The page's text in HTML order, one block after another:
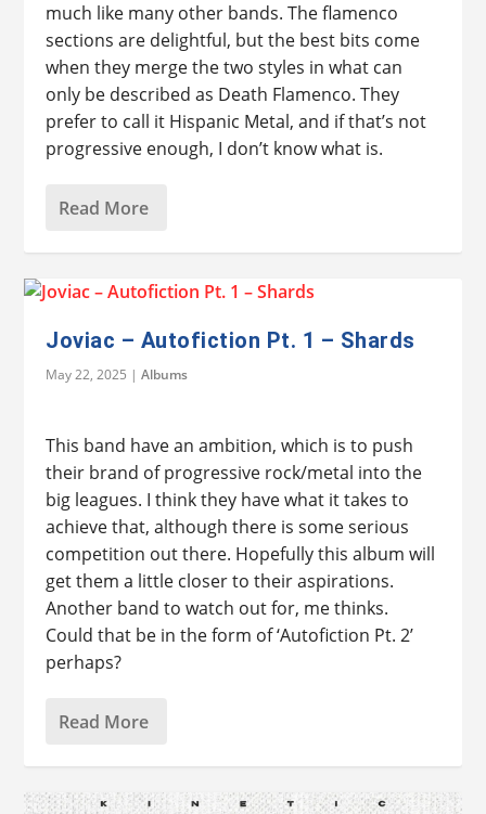
much like many other bands. The flamenco
sections are delightful, but the best bits come
when they merge the two styles in what can
only be described as Death Flamenco. They
prefer to call it Hispanic Metal, and if that’s not
progressive enough, I don’t know what is.
Read More
Joviac – Autofiction Pt. 1 – Shards
May 22, 2025 |Albums
This band have an ambition, which is to push
their brand of progressive rock/metal into the
big leagues. I think they have what it takes to
achieve that, although there is some serious
competition out there. Hopefully this album will
get them a little closer to their aspirations.
Another band to watch out for, me thinks.
Could that be in the form of ‘Autofiction Pt. 2’
perhaps?
Read More